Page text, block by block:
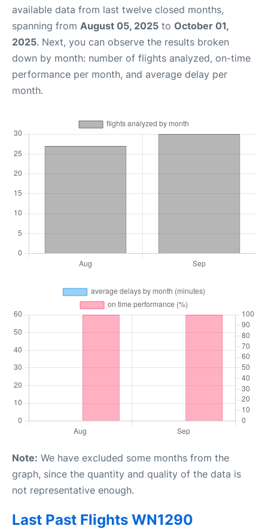
available data from last twelve closed months,
spanning from August 05, 2025 to October 01,
2025. Next, you can observe the results broken
down by month: number of flights analyzed, on-time
performance per month, and average delay per
month.
Note: We have excluded some months from the
graph, since the quantity and quality of the data is
not representative enough.
Last Past Flights WN1290